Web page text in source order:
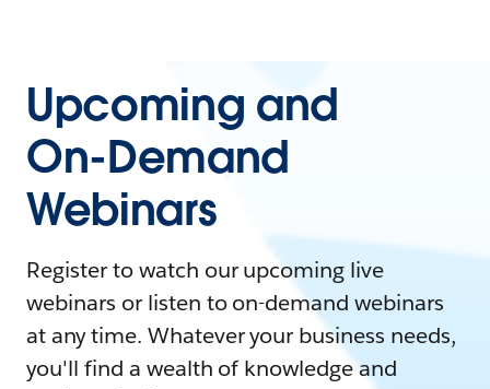
Upcoming and
On-Demand
Webinars
Register to watch our upcoming live
webinars or listen to on-demand webinars
at any time. Whatever your business needs,
you'll find a wealth of knowledge and